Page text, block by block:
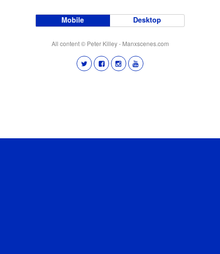
Mobile Desktop
All content © Peter Killey - Manxscenes.com